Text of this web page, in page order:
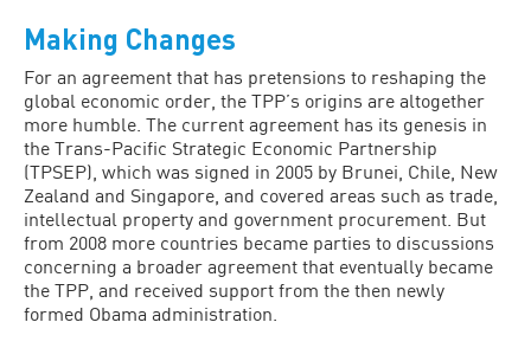
Making Changes
For an agreement that has pretensions to reshaping the
global economic order, the TPP’s origins are altogether
more humble. The current agreement has its genesis in
the Trans-Pacific Strategic Economic Partnership
(TPSEP), which was signed in 2005 by Brunei, Chile, New
Zealand and Singapore, and covered areas such as trade,
intellectual property and government procurement. But
from 2008 more countries became parties to discussions
concerning a broader agreement that eventually became
the TPP, and received support from the then newly
formed Obama administration.